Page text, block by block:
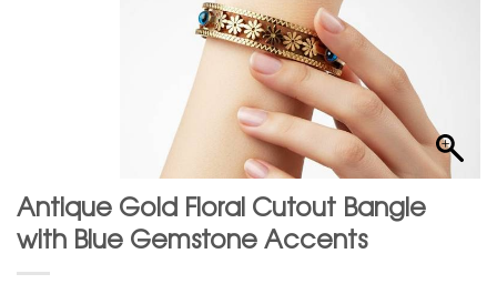
Antique Gold Floral Cutout Bangle
with Blue Gemstone Accents